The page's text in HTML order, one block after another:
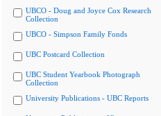
UBCO - Doug and Joyce Cox Research
Collection
UBCO - Simpson Family Fonds
UBC Postcard Collection
UBC Student Yearbook Photograph
Collection
University Publications - UBC Reports